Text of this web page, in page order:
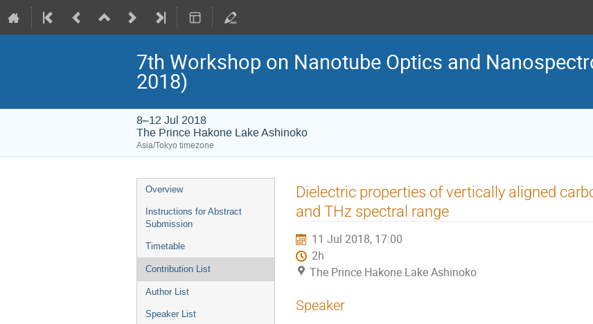
7th Workshop on Nanotube Optics and
2018)
8–12 Jul 2018
The Prince Hakone Lake Ashinoko
Asia/Tokyo timezone
Event
menu
Overview
Instructions for Abstract
Submission
Timetable
Contribution List
Author List
Speaker List
Dielectric properties of vertically aligned
and THz spectral range
11 Jul 2018, 17:00
2h
The Prince Hakone Lake Ashinoko
Speaker